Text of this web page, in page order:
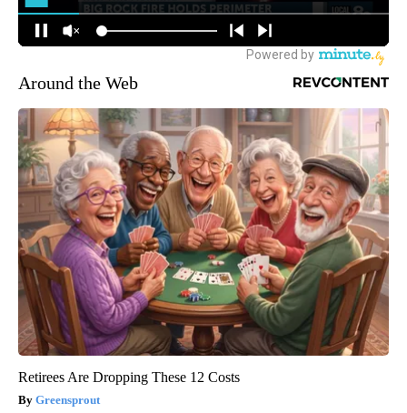
Around the Web
Retirees Are Dropping These 12 Costs
Greensprout